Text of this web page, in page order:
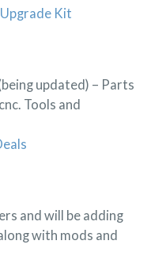
Kit
updated) – Parts
Tools and
and will be adding
with mods and